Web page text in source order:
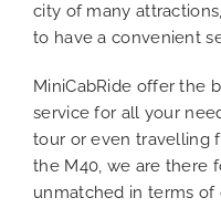
city of many
to have a convenient
MiniCabRide offer the
service for all your
tour or even travelling
the M40, we are there
unmatched in terms of